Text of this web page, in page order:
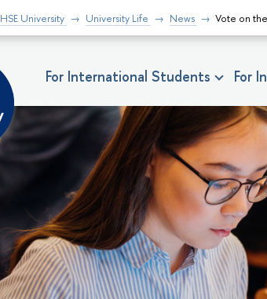
HSE University University Life News Vote on
For International Students For